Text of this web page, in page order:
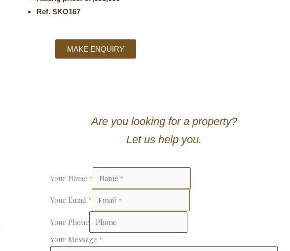
Ref. SKO167
MAKE ENQUIRY
Are you looking for a property?
Let us help you.
Your Name *
Your Email *
Your Phone
Your Message *